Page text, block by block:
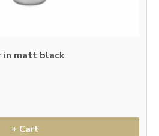
in matt black
+ Cart